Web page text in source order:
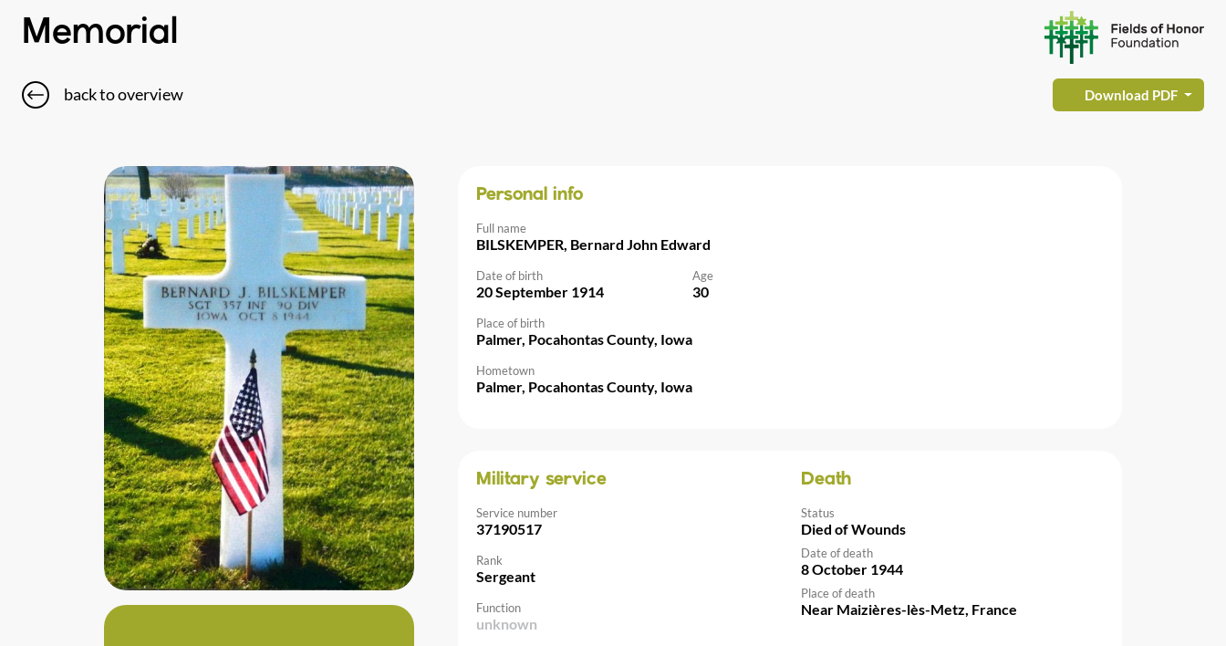
Memorial
back to overview Download PDF
Personal info
Full name
BILSKEMPER, Bernard John Edward
Date of birth
20 September 1914
Age
30
Place of birth
Palmer, Pocahontas County, Iowa
Hometown
Palmer, Pocahontas County, Iowa
Military service
Service number
37190517
Rank
Sergeant
Function
unknown
Death
Status
Died of Wounds
Date of death
8 October 1944
Place of death
Near Maizières-lès-Metz, France